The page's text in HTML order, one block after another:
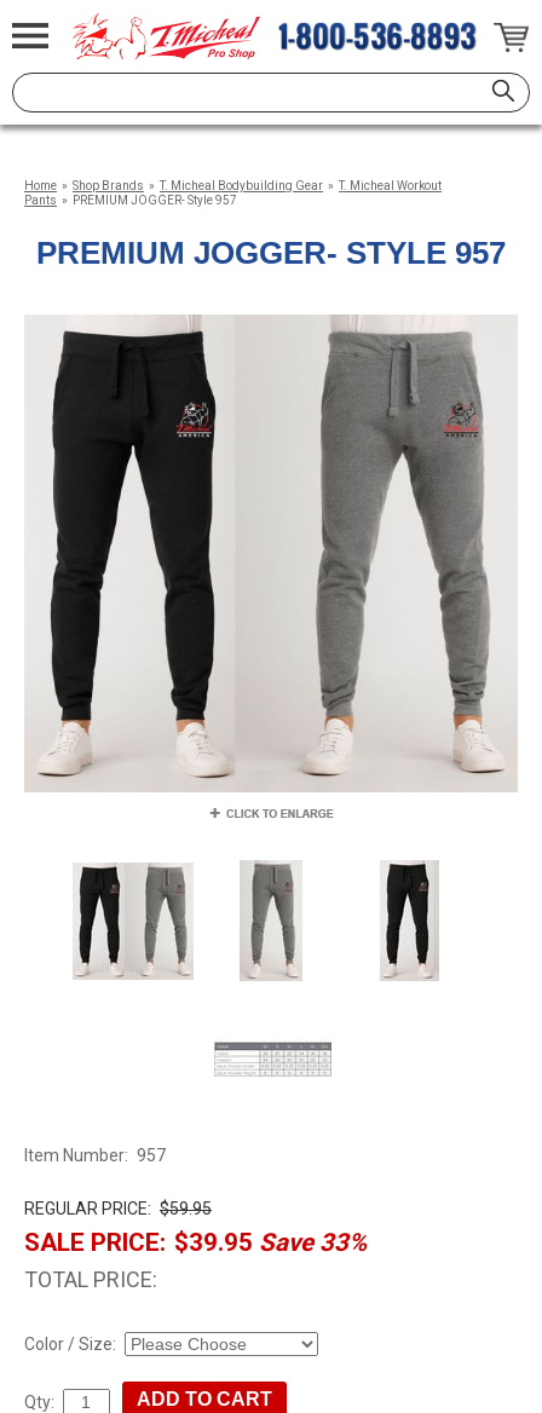
Home » Shop Brands » T. Micheal Bodybuilding Gear » T. Micheal Workout
Pants » PREMIUM JOGGER- Style 957
PREMIUM JOGGER- STYLE 957
Item Number: 957
REGULAR PRICE: $59.95
SALE PRICE: $39.95 Save 33%
TOTAL PRICE:
Color / Size:
Qty: